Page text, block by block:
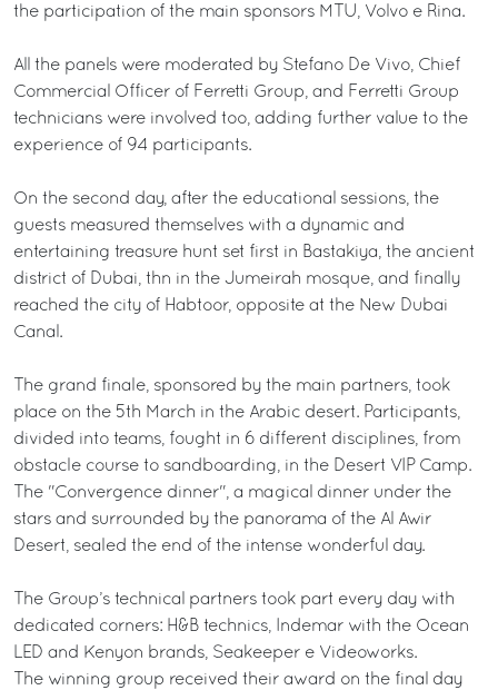
the participation of the main sponsors MTU, Volvo e Rina.
All the panels were moderated by Stefano De Vivo, Chief
Commercial Officer of Ferretti Group, and Ferretti Group
technicians were involved too, adding further value to the
experience of 94 participants.
On the second day, after the educational sessions, the
guests measured themselves with a dynamic and
entertaining treasure hunt set first in Bastakiya, the ancient
district of Dubai, thn in the Jumeirah mosque, and finally
reached the city of Habtoor, opposite at the New Dubai
Canal.
The grand finale, sponsored by the main partners, took
place on the 5th March in the Arabic desert. Participants,
divided into teams, fought in 6 different disciplines, from
obstacle course to sandboarding, in the Desert VIP Camp.
The "Convergence dinner", a magical dinner under the
stars and surrounded by the panorama of the Al Awir
Desert, sealed the end of the intense wonderful day.
The Group’s technical partners took part every day with
dedicated corners: H&B technics, Indemar with the Ocean
LED and Kenyon brands, Seakeeper e Videoworks.
The winning group received their award on the final day